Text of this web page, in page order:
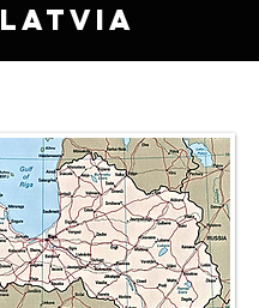
Latvia